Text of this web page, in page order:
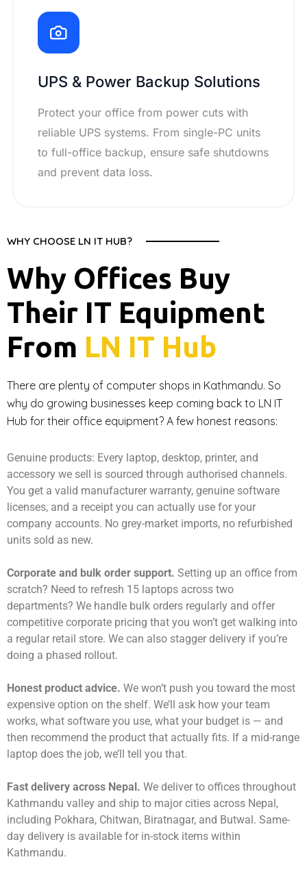
UPS & Power Backup Solutions
Protect your office from power cuts with
reliable UPS systems. From single-PC units
to full-office backup, ensure safe shutdowns
and prevent data loss.
WHY CHOOSE LN IT HUB?
Why Offices Buy
Their IT Equipment
From LN IT Hub
There are plenty of computer shops in Kathmandu. So
why do growing businesses keep coming back to LN IT
Hub for their office equipment? A few honest reasons:
Genuine products: Every laptop, desktop, printer, and
accessory we sell is sourced through authorised channels.
You get a valid manufacturer warranty, genuine software
licenses, and a receipt you can actually use for your
company accounts. No grey-market imports, no refurbished
units sold as new.
Corporate and bulk order support. Setting up an office from
scratch? Need to refresh 15 laptops across two
departments? We handle bulk orders regularly and offer
competitive corporate pricing that you won’t get walking into
a regular retail store. We can also stagger delivery if you’re
doing a phased rollout.
Honest product advice. We won’t push you toward the most
expensive option on the shelf. We’ll ask how your team
works, what software you use, what your budget is — and
then recommend the product that actually fits. If a mid-range
laptop does the job, we’ll tell you that.
Fast delivery across Nepal. We deliver to offices throughout
Kathmandu valley and ship to major cities across Nepal,
including Pokhara, Chitwan, Biratnagar, and Butwal. Same-
day delivery is available for in-stock items within
Kathmandu.